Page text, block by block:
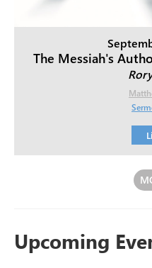
The Messiah's
Upcoming